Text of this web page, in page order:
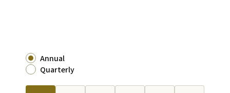
Annual
Quarterly